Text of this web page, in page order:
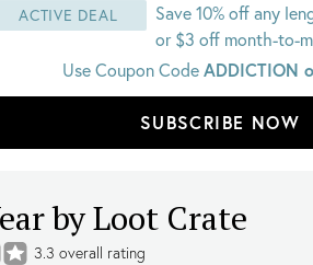
ACTIVE DEAL
Save 10% off any
or $3 off month-to-
Use Coupon CodeADDICTION
SUBSCRIBE NOW
by Loot Crate
3.3 overall rating